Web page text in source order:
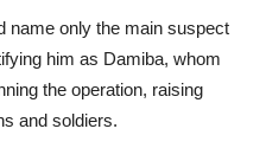
name only the main suspect
him as Damiba, whom
the operation, raising
and soldiers.